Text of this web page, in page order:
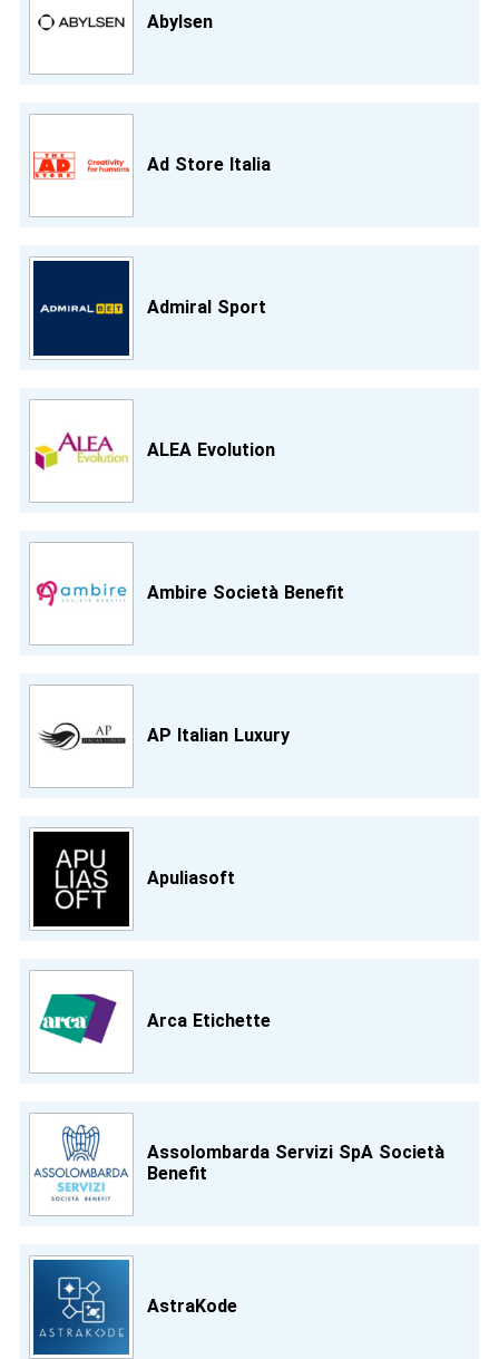
Abylsen
Ad Store Italia
Admiral Sport
ALEA Evolution
Ambire Società Benefit
AP Italian Luxury
Apuliasoft
Arca Etichette
Assolombarda Servizi SpA Società
Benefit
AstraKode